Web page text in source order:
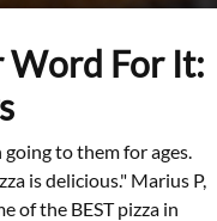
Word For It:
going to them for ages.
is delicious." Marius P,
of the BEST pizza in